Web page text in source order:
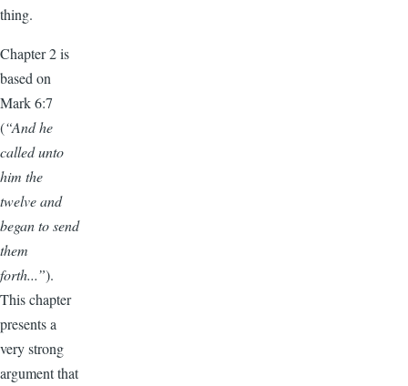
thing.
Chapter 2 is
based on
Mark 6:7
(“And he
called unto
him the
twelve and
began to send
them
forth...”).
This chapter
presents a
very strong
argument that